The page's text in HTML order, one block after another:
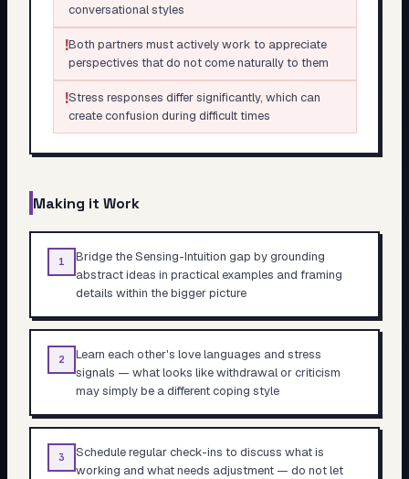
conversational styles
!Both partners must actively work to appreciate
perspectives that do not come naturally to them
!Stress responses differ significantly, which can
create confusion during difficult times
Making it Work
1
Bridge the Sensing-Intuition gap by grounding
abstract ideas in practical examples and framing
details within the bigger picture
2
Learn each other's love languages and stress
signals — what looks like withdrawal or criticism
may simply be a different coping style
3
Schedule regular check-ins to discuss what is
working and what needs adjustment — do not let